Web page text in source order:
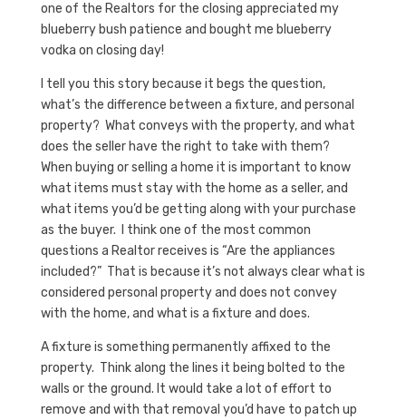
one of the Realtors for the closing appreciated my
blueberry bush patience and bought me blueberry
vodka on closing day!
I tell you this story because it begs the question,
what’s the difference between a fixture, and personal
property? What conveys with the property, and what
does the seller have the right to take with them?
When buying or selling a home it is important to know
what items must stay with the home as a seller, and
what items you’d be getting along with your purchase
as the buyer. I think one of the most common
questions a Realtor receives is “Are the appliances
included?” That is because it’s not always clear what is
considered personal property and does not convey
with the home, and what is a fixture and does.
A fixture is something permanently affixed to the
property. Think along the lines it being bolted to the
walls or the ground. It would take a lot of effort to
remove and with that removal you’d have to patch up